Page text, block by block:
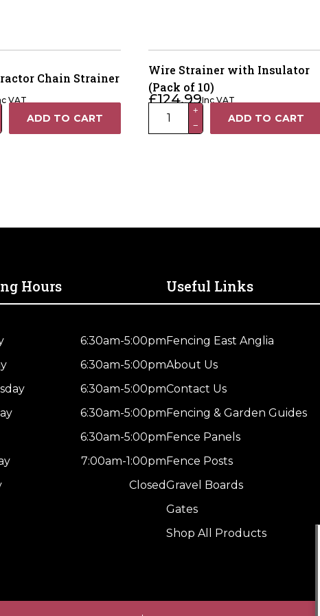
Chain Strainer
VAT
ADD TO CART
Wire Strainer with Insulator
(Pack of 10)
£124.99Inc VAT
Wire
quantity
+
−
ADD TO CART
Hours
6:30am-5:00pm
6:30am-5:00pm
6:30am-5:00pm
6:30am-5:00pm
6:30am-5:00pm
7:00am-1:00pm
Closed
Useful Links
Fencing East Anglia
About Us
Contact Us
Fencing & Garden Guides
Fence Panels
Fence Posts
Gravel Boards
Gates
Shop All Products